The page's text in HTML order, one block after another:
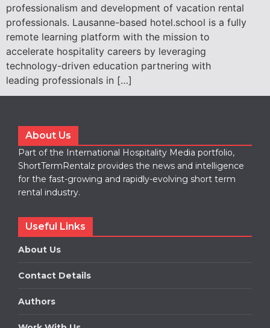
professionalism and development of vacation rental
professionals. Lausanne-based hotel.school is a fully
remote learning platform with the mission to
accelerate hospitality careers by leveraging
technology-driven education partnering with
leading professionals in […]
About Us
Part of the International Hospitality Media portfolio,
ShortTermRentalz provides the news and intelligence
for the fast-growing and rapidly-evolving short term
rental industry.
Useful Links
About Us
Contact Details
Authors